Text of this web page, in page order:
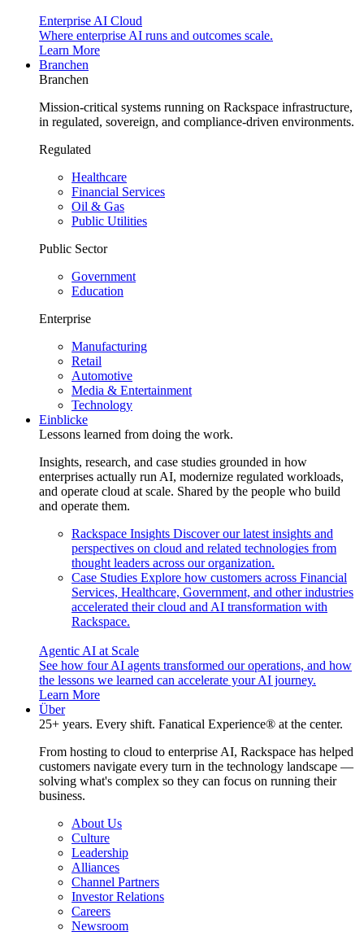
Enterprise AI Cloud
Where enterprise AI runs and outcomes scale.
Learn More
Branchen
Branchen
Mission-critical systems running on Rackspace infrastructure,
in regulated, sovereign, and compliance-driven environments.
Regulated
Healthcare
Financial Services
Oil & Gas
Public Utilities
Public Sector
Government
Education
Enterprise
Manufacturing
Retail
Automotive
Media & Entertainment
Technology
Einblicke
Lessons learned from doing the work.
Insights, research, and case studies grounded in how
enterprises actually run AI, modernize regulated workloads,
and operate cloud at scale. Shared by the people who build
and operate them.
Rackspace Insights Discover our latest insights and
perspectives on cloud and related technologies from
thought leaders across our organization.
Case Studies Explore how customers across Financial
Services, Healthcare, Government, and other industries
accelerated their cloud and AI transformation with
Rackspace.
Agentic AI at Scale
See how four AI agents transformed our operations, and how
the lessons we learned can accelerate your AI journey.
Learn More
Über
25+ years. Every shift. Fanatical Experience® at the center.
From hosting to cloud to enterprise AI, Rackspace has helped
customers navigate every turn in the technology landscape —
solving what's complex so they can focus on running their
business.
About Us
Culture
Leadership
Alliances
Channel Partners
Investor Relations
Careers
Newsroom